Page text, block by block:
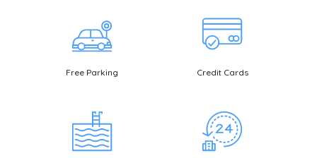
Free Parking Credit Cards